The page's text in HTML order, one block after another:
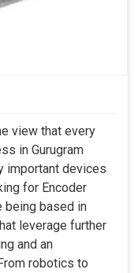
view that every
in Gurugram
important devices
for Encoder
being based in
leverage further
and an
robotics to